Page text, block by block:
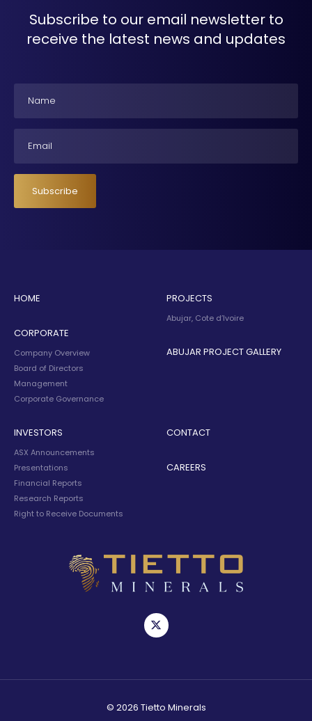
Subscribe to our email newsletter to
receive the latest news and updates
Subscribe
HOME
CORPORATE
Company Overview
Board of Directors
Management
Corporate Governance
PROJECTS
Abujar, Cote d’Ivoire
ABUJAR PROJECT GALLERY
INVESTORS
ASX Announcements
Presentations
Financial Reports
Research Reports
Right to Receive Documents
CONTACT
CAREERS
© 2026 Tietto Minerals